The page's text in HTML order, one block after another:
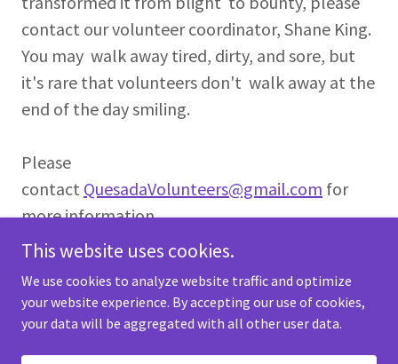
contact our volunteer coordinator, Shane King.
You may walk away tired, dirty, and sore, but
it's rare that volunteers don't walk away at the
end of the day smiling.
Please
contact QuesadaVolunteers@gmail.com for
more information.
Copyright © 2023 Quesada Gardens - All Rights Reserved.
This website uses cookies.
We use cookies to analyze website traffic and optimize
your website experience. By accepting our use of cookies,
your data will be aggregated with all other user data.